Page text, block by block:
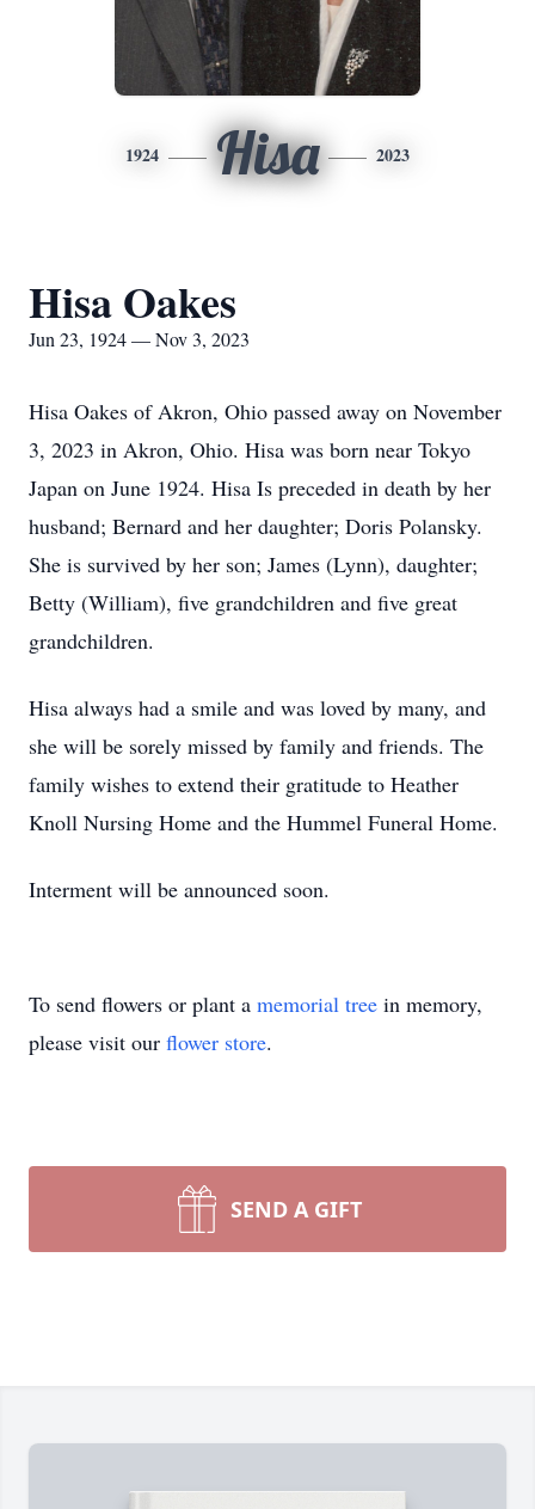
1924 Hisa 2023
Hisa Oakes
Jun 23, 1924 — Nov 3, 2023
Hisa Oakes of Akron, Ohio passed away on November
3, 2023 in Akron, Ohio. Hisa was born near Tokyo
Japan on June 1924. Hisa Is preceded in death by her
husband; Bernard and her daughter; Doris Polansky.
She is survived by her son; James (Lynn), daughter;
Betty (William), five grandchildren and five great
grandchildren.
Hisa always had a smile and was loved by many, and
she will be sorely missed by family and friends. The
family wishes to extend their gratitude to Heather
Knoll Nursing Home and the Hummel Funeral Home.
Interment will be announced soon.
To send flowers or plant a memorial tree in memory,
please visit our flower store.
SEND A GIFT